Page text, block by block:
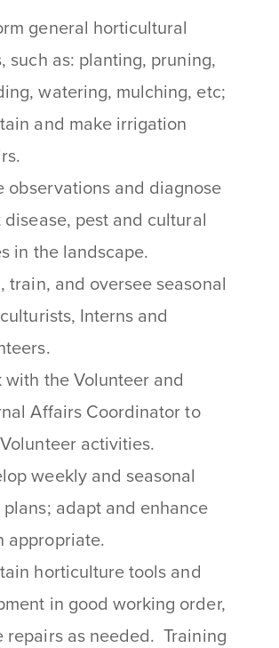
general horticultural
such as: planting, pruning,
watering, mulching, etc;
and make irrigation
observations and diagnose
disease, pest and cultural
in the landscape.
train, and oversee seasonal
Interns and
with the Volunteer and
Affairs Coordinator to
activities.
weekly and seasonal
adapt and enhance
appropriate.
horticulture tools and
in good working order,
repairs as needed. Training